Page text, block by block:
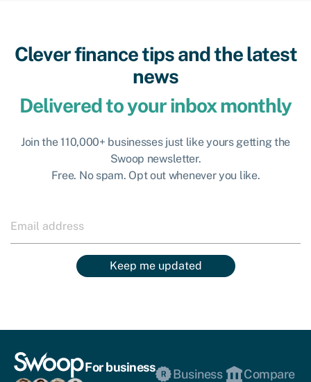
Clever finance tips and the latest
news
Delivered to your inbox monthly
Join the 110,000+ businesses just like yours getting the
Swoop newsletter.
Free. No spam. Opt out whenever you like.
Keep me updated
For business
Business
Compare